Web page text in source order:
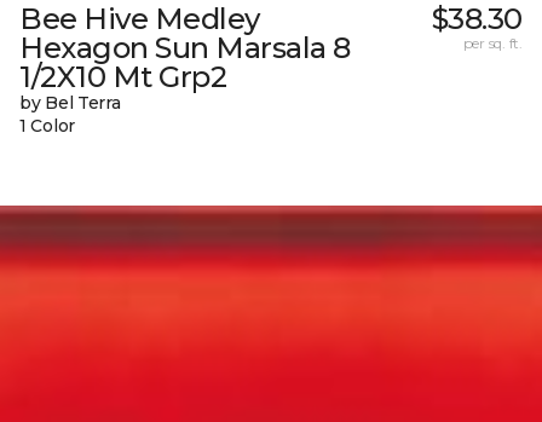
Bee Hive Medley
Hexagon Sun Marsala 8
1/2X10 Mt Grp2
by Bel Terra
1 Color
$38.30
per sq. ft.